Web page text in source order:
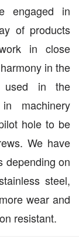
engaged in
of products
in close
in the
used in the
machinery
hole to be
We have
depending on
steel,
wear and
resistant.